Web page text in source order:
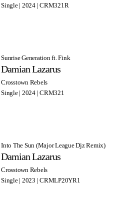
Single | 2024 | CRM321R
Sunrise Generation ft. Fink
Damian Lazarus
Crosstown Rebels
Single | 2024 | CRM321
Into The Sun (Major League Djz Remix)
Damian Lazarus
Crosstown Rebels
Single | 2023 | CRMLP20YR1